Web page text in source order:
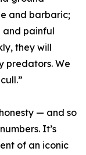
and barbaric;
and painful
they will
predators. We
— and so
It’s
of an iconic